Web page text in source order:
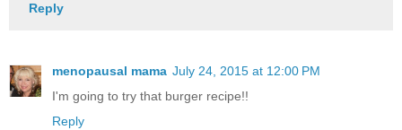
Reply
menopausal mama July 24, 2015 at 12:00 PM
I'm going to try that burger recipe!!
Reply